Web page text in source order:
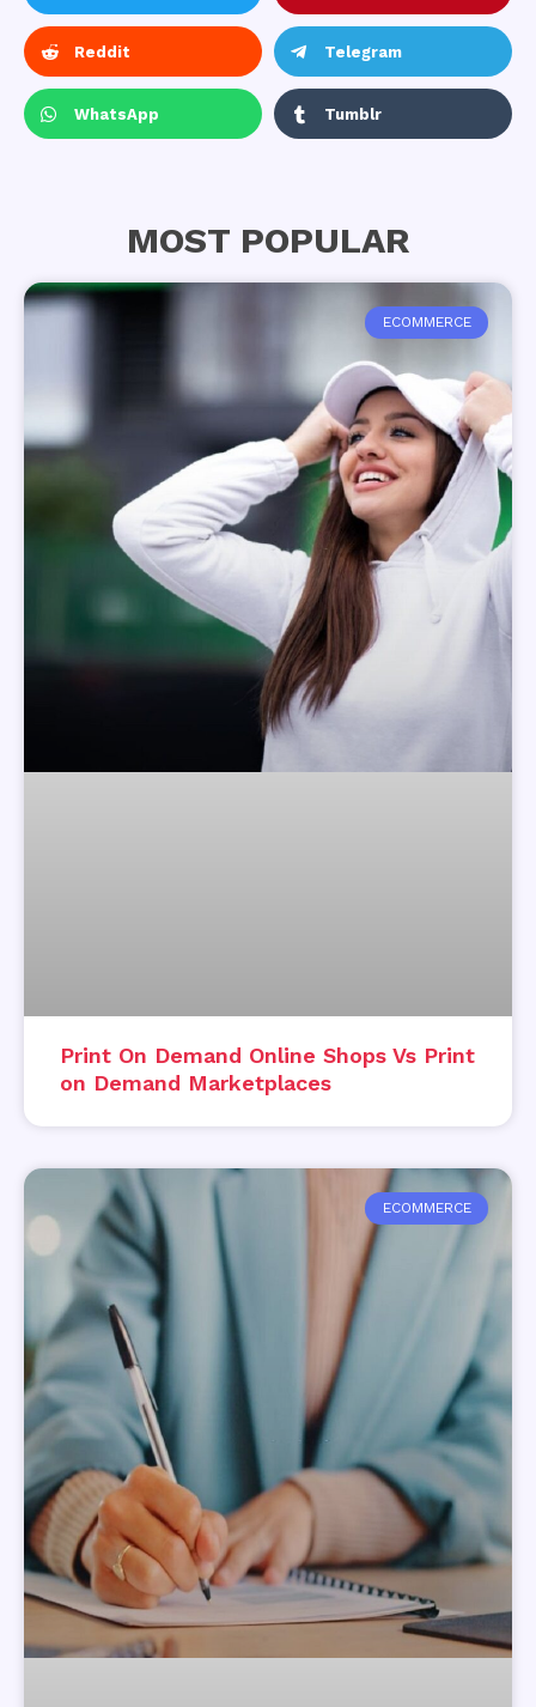
Reddit Telegram
WhatsApp Tumblr
MOST POPULAR
ECOMMERCE
Print On Demand Online Shops Vs Print
on Demand Marketplaces
ECOMMERCE